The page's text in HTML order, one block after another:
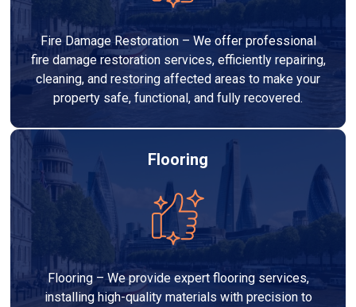
Fire Damage Restoration – We offer professional
fire damage restoration services, efficiently repairing,
cleaning, and restoring affected areas to make your
property safe, functional, and fully recovered.
Flooring
Flooring – We provide expert flooring services,
installing high-quality materials with precision to